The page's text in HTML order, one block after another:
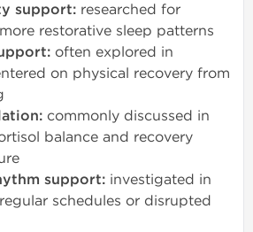
support: researched for
restorative sleep patterns
often explored in
on physical recovery from
commonly discussed in
balance and recovery
support: investigated in
schedules or disrupted